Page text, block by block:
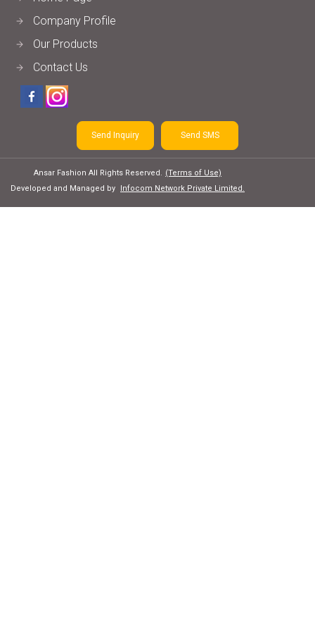
Company Profile
Our Products
Contact Us
Send Inquiry Send SMS
Ansar Fashion All Rights Reserved. (Terms of Use)
Developed and Managed by
Infocom Network Private Limited.